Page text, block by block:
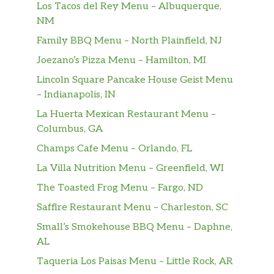
Los Tacos del Rey Menu – Albuquerque,
NM
Family BBQ Menu – North Plainfield, NJ
Joezano’s Pizza Menu – Hamilton, MI
Lincoln Square Pancake House Geist Menu
– Indianapolis, IN
La Huerta Mexican Restaurant Menu –
Columbus, GA
Champs Cafe Menu – Orlando, FL
La Villa Nutrition Menu – Greenfield, WI
The Toasted Frog Menu – Fargo, ND
Saffire Restaurant Menu – Charleston, SC
Small’s Smokehouse BBQ Menu – Daphne,
AL
Taqueria Los Paisas Menu – Little Rock, AR